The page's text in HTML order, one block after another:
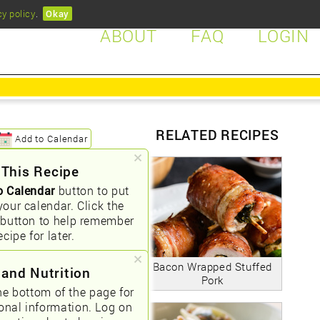
LOGIN
FAQ
ABOUT
Recipe
Calendar button to put
calendar. Click the
to help remember
for later.
Nutrition
bottom of the page for
information. Log on
RELATED RECIPES
Bacon Wrapped Stuffed
Pork
Add to Calendar
policy. Okay